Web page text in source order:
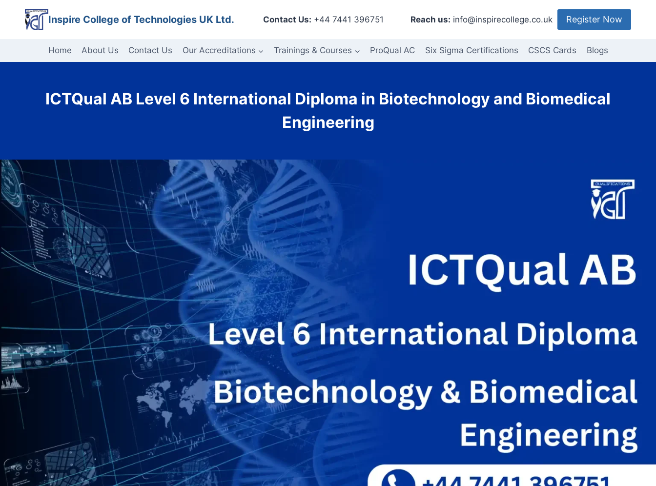
content
Inspire College of Technologies UK Ltd. Contact Us: +44 7441 396751 Reach us: info@inspirecollege.co.uk Register Now
Home About Us Contact Us Our Accreditations Trainings & Courses ProQual AC Six Sigma Certifications CSCS Cards Blogs
ICTQual AB Level 6 International Diploma in Biotechnology and Biomedical
Engineering